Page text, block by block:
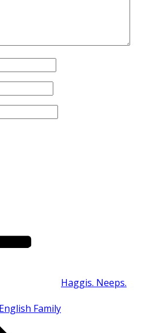
Haggis. Neeps.
Family